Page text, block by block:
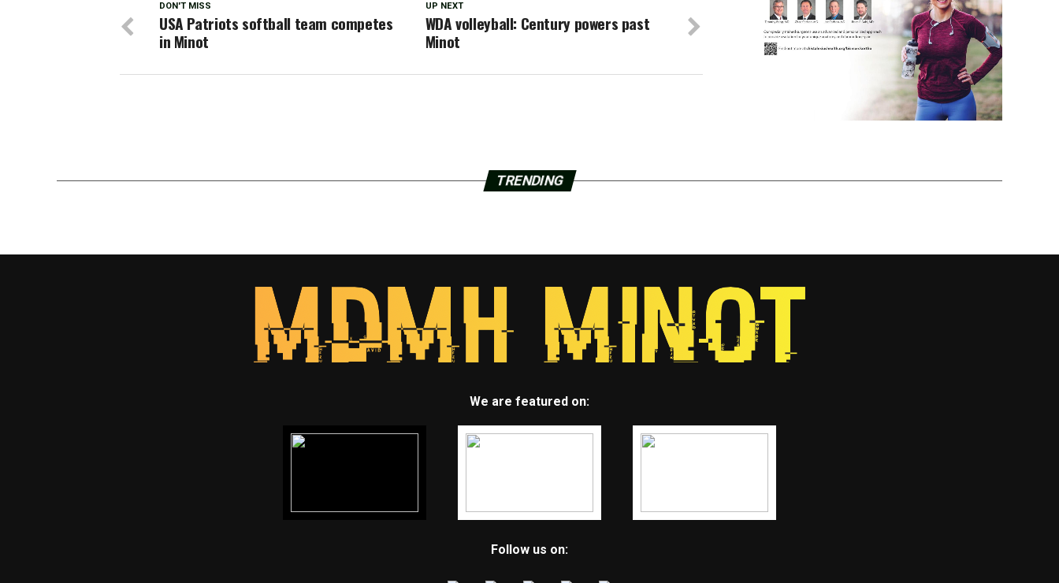
UP NEXT
WDA volleyball: Century powers past
Minot
DON'T MISS
USA Patriots softball team competes
in Minot
TRENDING
We are featured on:
Follow us on: